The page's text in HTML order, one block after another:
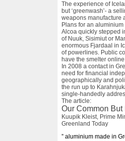
The experience of
but ‘greenwash’- a
weapons manufacture
Plans for an
Alcoa quickly stepped
of Nuuk, Sisimiut or
enormous Fjardaal in
of powerlines. Public
have the smelter
In 2008 a contact in
need for financial
geographically and
the run up to
single-handedly
The article:
Our Common
Kuupik Kleist, Prime
Greenland Today
” aluminium made in